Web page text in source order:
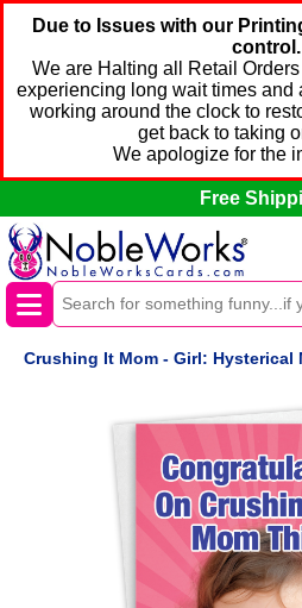
Due to Issues with our
control.
We are Halting all Retail
experiencing long wait times and
working around the clock to
get back to taking
We apologize for the
Free
Crushing It Mom - Girl: Hysterical